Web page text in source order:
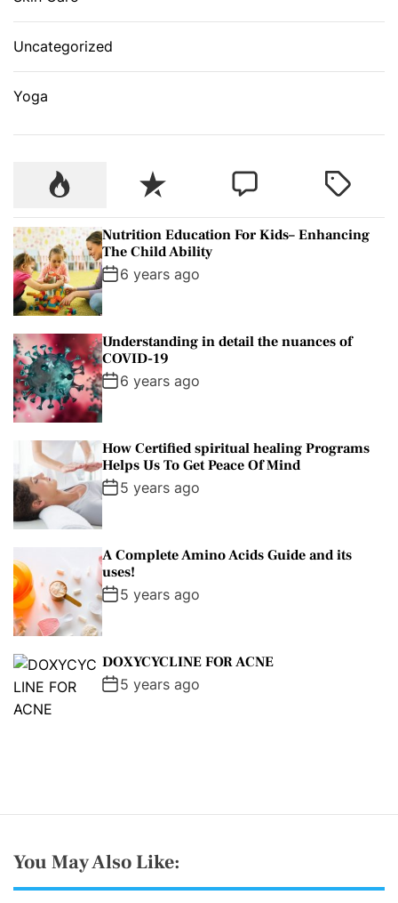
Uncategorized
Yoga
P
o
p
u
l
a
r
R
e
e
n
C
o
T
Nutrition Education For Kids– Enhancing
The Child Ability
6 years ago
Understanding in detail the nuances of
COVID-19
6 years ago
How Certified spiritual healing Programs
Helps Us To Get Peace Of Mind
5 years ago
A Complete Amino Acids Guide and its
uses!
5 years ago
DOXYCYCLINE FOR ACNE
5 years ago
You May Also Like: